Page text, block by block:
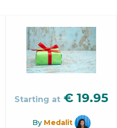
Starting at € 19.95
By Medalit